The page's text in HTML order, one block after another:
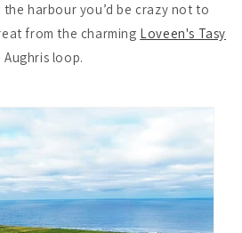
harbour you’d be crazy not to
from the charming Loveen's Tasy
loop.